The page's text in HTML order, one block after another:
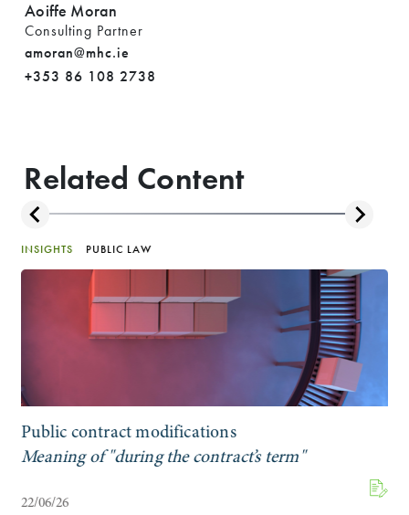
Aoiffe Moran
Consulting Partner
amoran@mhc.ie
+353 86 108 2738
Related Content
INSIGHTS PUBLIC LAW
Public contract modifications
Meaning of "during the contract’s term"
22/06/26